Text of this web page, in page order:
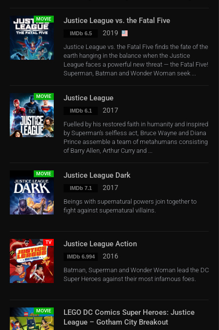
MOVIE Justice League vs. the Fatal Five
IMDb 6.5 2019
Justice League vs. the Fatal Five finds the fate of the
earth hanging in the balance when the Justice
League faces a powerful new threat — the Fatal Five!
Superman, Batman and Wonder Woman seek ...
MOVIE Justice League
IMDb 6.1 2017
Fuelled by his restored faith in humanity and inspired
by Superman’s selfless act, Bruce Wayne and Diana
Prince assemble a team of metahumans consisting
of Barry Allen, Arthur Curry and ...
MOVIE Justice League Dark
IMDb 7.1 2017
Beings with supernatural powers join together to
fight against supernatural villains.
TV Justice League Action
IMDb 6.994 2016
Batman, Superman and Wonder Woman lead the DC
Super Heroes against their most infamous foes.
MOVIE
LEGO DC Comics Super Heroes: Justice
League – Gotham City Breakout